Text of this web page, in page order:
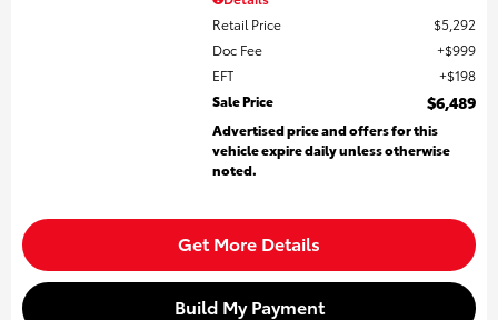
Retail Price
$5,292
Doc Fee
$999
EFT
$198
Sale Price
$6,489
Advertised price and offers for this
vehicle expire daily unless otherwise
noted.
Get More Details
Build My Payment